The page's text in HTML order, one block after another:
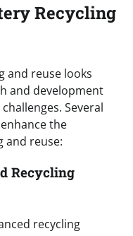
Recycling
and reuse looks
and development
Several
the
and reuse:
Recycling
recycling